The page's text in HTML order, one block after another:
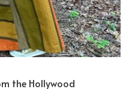
the Hollywood